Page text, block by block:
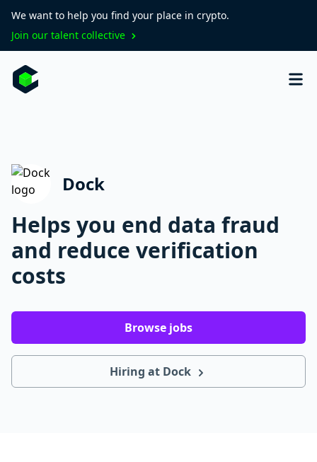
We want to help you find your place in crypto.
Join our talent collective
Dock
Helps you end data fraud
and reduce verification
costs
Browse jobs
Hiring at Dock